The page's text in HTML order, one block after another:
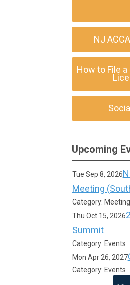
NJ
How to File
Upcoming
Tue Sep 8, 2026
Meeting
Category:
Thu Oct 15, 2026
Summit
Category: Events
Mon Apr 26, 2027
Category: Events